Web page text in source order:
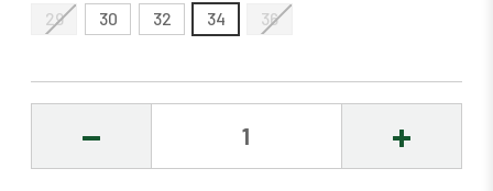
29 30 32 34 36
DECREASE INCREASE